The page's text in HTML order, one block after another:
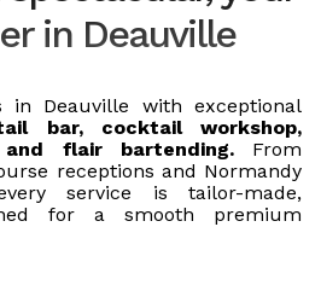
in Deauville
in Deauville with exceptional
bar, cocktail workshop,
flair bartending.From
receptions and Normandy
service is tailor-made,
for a smooth premium